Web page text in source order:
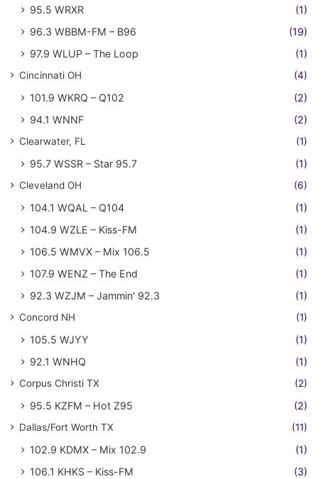
95.5 WRXR
(1)
96.3 WBBM-FM – B96
(19)
97.9 WLUP – The Loop
(1)
Cincinnati OH (4)
101.9 WKRQ – Q102
(2)
94.1 WNNF
(2)
Clearwater, FL (1)
95.7 WSSR – Star 95.7 (1)
Cleveland OH (6)
104.1 WQAL – Q104
(1)
104.9 WZLE – Kiss-FM
(1)
106.5 WMVX – Mix 106.5
(1)
107.9 WENZ – The End
(1)
92.3 WZJM – Jammin' 92.3
(1)
Concord NH (1)
105.5 WJYY
(1)
92.1 WNHQ
(1)
Corpus Christi TX (2)
95.5 KZFM – Hot Z95 (2)
Dallas/Fort Worth TX (11)
102.9 KDMX – Mix 102.9
(1)
106.1 KHKS – Kiss-FM
(3)